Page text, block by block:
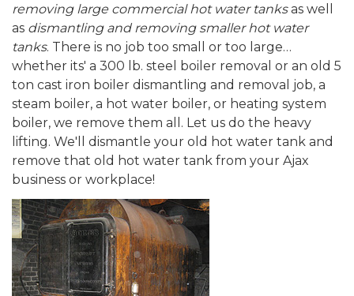
removing large commercial hot water tanksas well
as dismantling and removing smaller hot water
tanks. There is no job too small or too large…
whether its' a 300 lb. steel boiler removal or an old 5
ton cast iron boiler dismantling and removal job, a
steam boiler, a hot water boiler, or heating system
boiler, we remove them all. Let us do the heavy
lifting. We'll dismantle your old hot water tank and
remove that old hot water tank from your Ajax
business or workplace!